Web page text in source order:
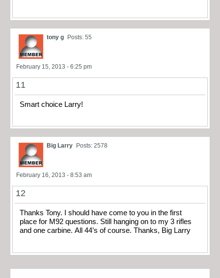
tony g Posts: 55
February 15, 2013 - 6:25 pm
11
Smart choice Larry!
Big Larry Posts: 2578
February 16, 2013 - 8:53 am
12
Thanks Tony. I should have come to you in the first
place for M92 questions. Still hanging on to my 3 rifles
and one carbine. All 44’s of course. Thanks, Big Larry